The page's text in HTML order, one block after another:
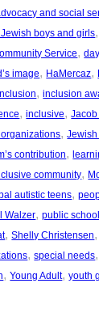
and social
boys and girls,
Service,
image, HaMercaz,
Inclusion, inclusion
, inclusive, Jacob
, Jewish
contribution,
community,
autistic teens,
Walzer, public
, Shelly Christensen
, special needs
, Young Adult, youth